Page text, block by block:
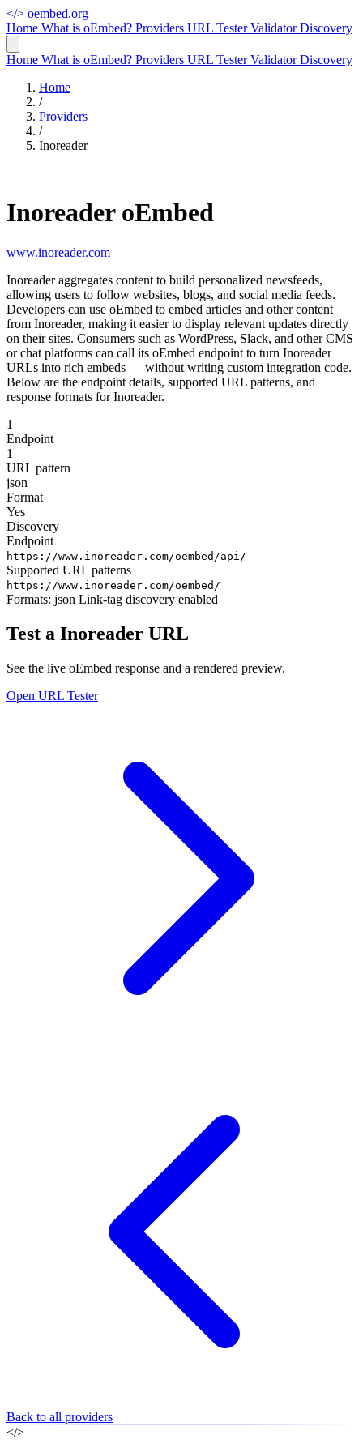
</> oembed.org
Home What is oEmbed? Providers URL TesterValidatorDiscovery
Home What is oEmbed? Providers URL TesterValidatorDiscovery
Home
/
Providers
/
Inoreader
Inoreader oEmbed
www.inoreader.com
Inoreader aggregates content to build personalized newsfeeds,
allowing users to follow websites, blogs, and social media feeds.
Developers can use oEmbed to embed articles and other content
from Inoreader, making it easier to display relevant updates directly
on their sites. Consumers such as WordPress, Slack, and other CMS
or chat platforms can call its oEmbed endpoint to turn Inoreader
URLs into rich embeds — without writing custom integration code.
Below are the endpoint details, supported URL patterns, and
response formats for Inoreader.
1
Endpoint
1
URL pattern
json
Format
Yes
Discovery
Endpoint
https://www.inoreader.com/oembed/api/
Supported URL patterns
https://www.inoreader.com/oembed/
Formats: json Link-tag discovery enabled
Test a Inoreader URL
See the live oEmbed response and a rendered preview.
Open URL Tester
Back to all providers
</>